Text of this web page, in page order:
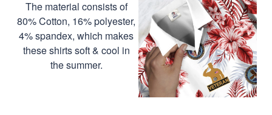
The material consists of
80% Cotton, 16% polyester,
4% spandex, which makes
these shirts soft & cool in
the summer.